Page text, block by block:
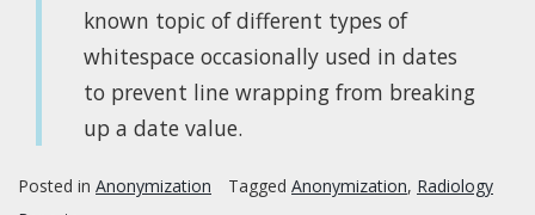
known topic of different types of
whitespace occasionally used in dates
to prevent line wrapping from breaking
up a date value.
Posted in Anonymization Tagged Anonymization, Radiology